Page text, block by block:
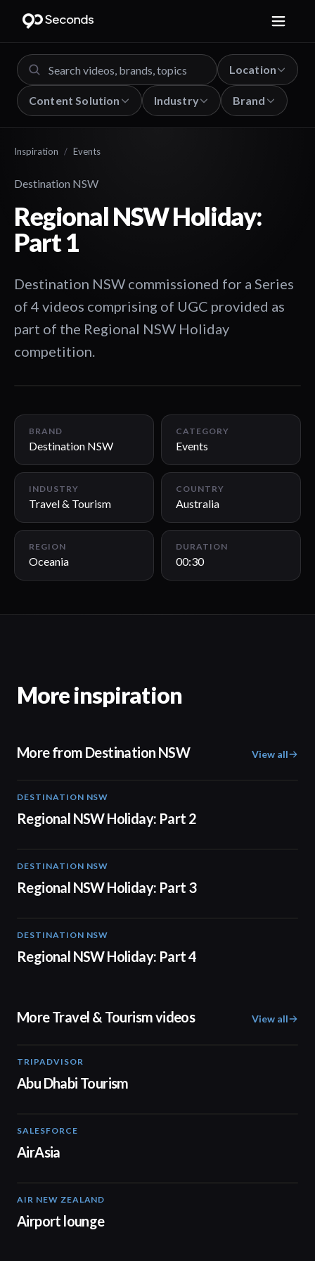
Location
Content Solution Industry Brand
Inspiration / Events
Destination NSW
Regional NSW Holiday:
Part 1
Destination NSW commissioned for a Series
of 4 videos comprising of UGC provided as
part of the Regional NSW Holiday
competition.
BRAND
Destination NSW
CATEGORY
Events
INDUSTRY
Travel & Tourism
COUNTRY
Australia
REGION
Oceania
DURATION
00:30
More inspiration
More from Destination NSW View all
DESTINATION NSW
Regional NSW Holiday: Part 2
DESTINATION NSW
Regional NSW Holiday: Part 3
DESTINATION NSW
Regional NSW Holiday: Part 4
More Travel & Tourism videos View all
TRIPADVISOR
Abu Dhabi Tourism
SALESFORCE
AirAsia
AIR NEW ZEALAND
Airport lounge